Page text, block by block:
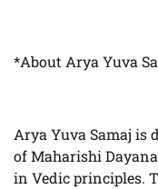
*About Arya Yuva
Arya Yuva Samaj is
of Maharishi
in Vedic principles.